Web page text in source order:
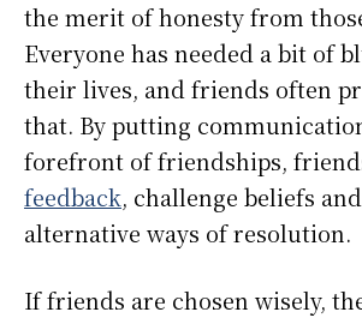
the merit of honesty from
Everyone has needed a bit of
their lives, and friends often
that. By putting
forefront of friendships,
feedback, challenge beliefs
alternative ways of resolution.
If friends are chosen wisely,